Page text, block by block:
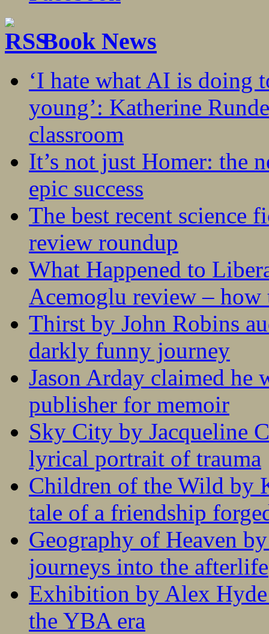
Book News
‘I hate what AI is doing
young’: Katherine
classroom
It’s not just Homer: the
epic success
The best recent science
review roundup
What Happened to
Acemoglu review – how
Thirst by John Robins
darkly funny journey
Jason Arday claimed he
publisher for memoir
Sky City by Jacqueline
lyrical portrait of trauma
Children of the Wild by
tale of a friendship
Geography of Heaven
journeys into the afterlife
Exhibition by Alex
the YBA era